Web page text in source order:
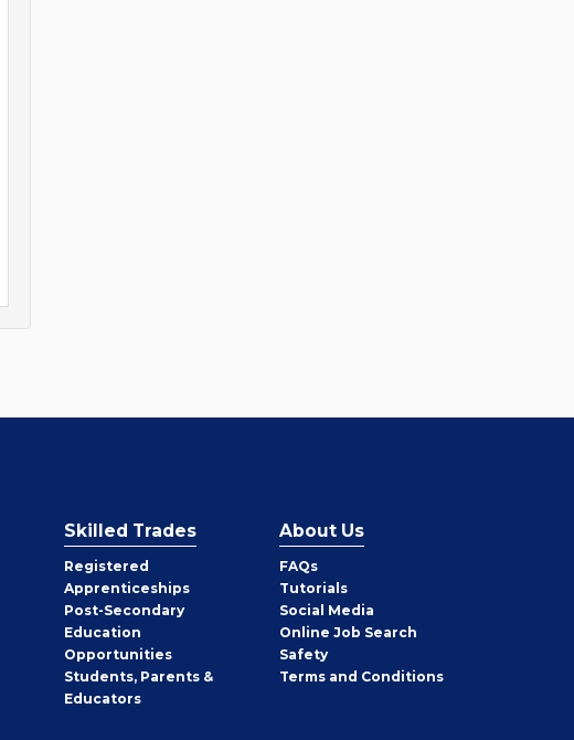
Skilled Trades
Registered
Apprenticeships
Post-Secondary
Education
Opportunities
Students, Parents &
Educators
About Us
FAQs
Tutorials
Social Media
Online Job Search
Safety
Terms and Conditions